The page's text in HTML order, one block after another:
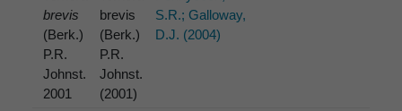
brevis
(Berk.)
P.R.
Johnst.
2001
brevis
(Berk.)
P.R.
Johnst.
(2001)
S.R.; Galloway,
D.J. (2004)